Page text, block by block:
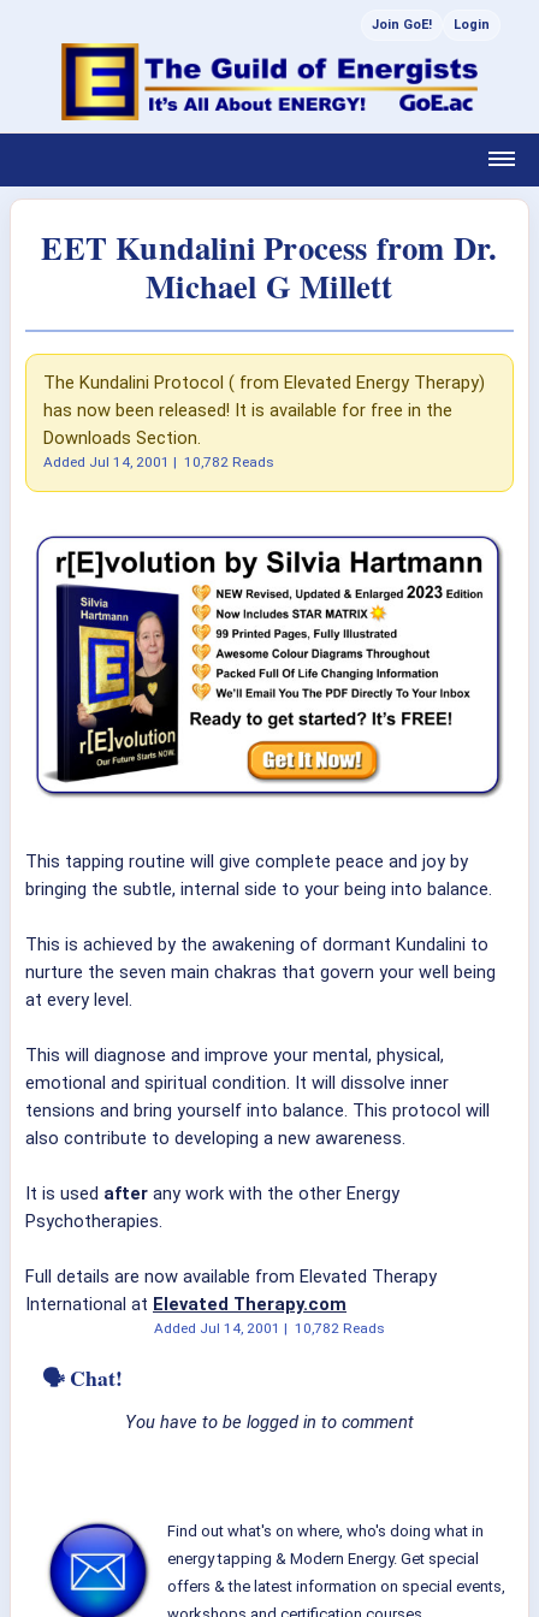
Join GoE! Login
EET Kundalini Process from Dr.
Michael G Millett
The Kundalini Protocol ( from Elevated Energy Therapy)
has now been released! It is available for free in the
Downloads Section.
Added Jul 14, 2001 | 10,782 Reads
This tapping routine will give complete peace and joy by
bringing the subtle, internal side to your being into balance.
This is achieved by the awakening of dormant Kundalini to
nurture the seven main chakras that govern your well being
at every level.
This will diagnose and improve your mental, physical,
emotional and spiritual condition. It will dissolve inner
tensions and bring yourself into balance. This protocol will
also contribute to developing a new awareness.
It is used after any work with the other Energy
Psychotherapies.
Full details are now available from Elevated Therapy
International at Elevated Therapy.com
Added Jul 14, 2001 | 10,782 Reads
🗣 Chat!
You have to be logged in to comment
Find out what's on where, who's doing what in
energy tapping & Modern Energy. Get special
offers & the latest information on special events,